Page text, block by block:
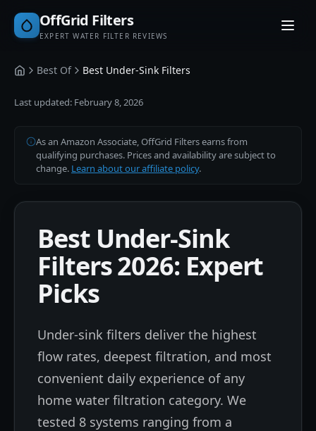
OffGrid Filters
EXPERT WATER FILTER REVIEWS
HomeBest Of Best Under-Sink Filters
Last updated: February 8, 2026
As an Amazon Associate, OffGrid Filters earns from
qualifying purchases. Prices and availability are subject to
change. Learn about our affiliate policy.
Best Under-Sink
Filters 2026: Expert
Picks
Under-sink filters deliver the highest
flow rates, deepest filtration, and most
convenient daily experience of any
home water filtration category. We
tested 8 systems ranging from a